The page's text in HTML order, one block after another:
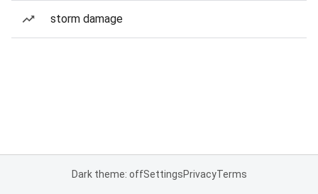
storm damage
Dark theme: offSettingsPrivacyTerms